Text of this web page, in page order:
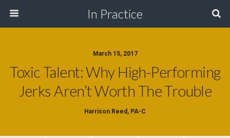
In Practice
March 15, 2017
Toxic Talent: Why High-Performing
Jerks Aren’t Worth The Trouble
Harrison Reed, PA-C